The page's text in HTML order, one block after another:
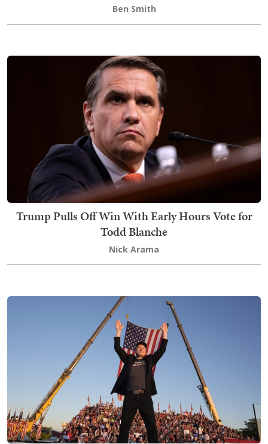
Ben Smith
Trump Pulls Off Win With Early Hours Vote for
Todd Blanche
Nick Arama